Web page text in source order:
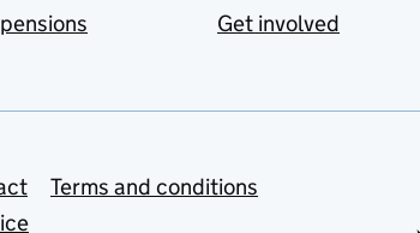
Get involved
Terms and conditions